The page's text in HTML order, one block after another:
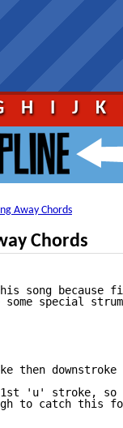
H I J K
Away Chords
Chords
song
special
then
1st 'u' stroke,
to catch this